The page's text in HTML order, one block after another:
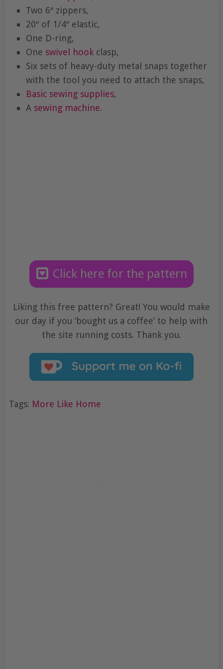
Two 6″ zippers,
20″ of 1/4″ elastic,
One D-ring,
One swivel hookclasp,
Six sets of heavy-duty metal snaps together
with the tool you need to attach the snaps,
Basic sewing supplies,
A sewing machine.
Click here for the pattern
Liking this free pattern? Great! You would make
our day if you ‘bought us a coffee’ to help with
the site running costs. Thank you.
Tags: More Like Home